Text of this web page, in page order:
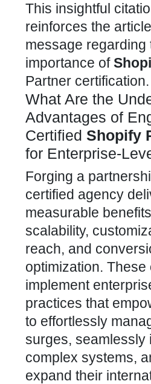
This insightful
reinforces the
message regarding
importance of
Partner certification.
What Are the
Advantages of
Certified Shopify
for Enterprise-
Forging a
certified agency
measurable
scalability,
reach, and
optimization. These
implement
practices that
to effortlessly
surges, seamlessly
complex systems,
expand their